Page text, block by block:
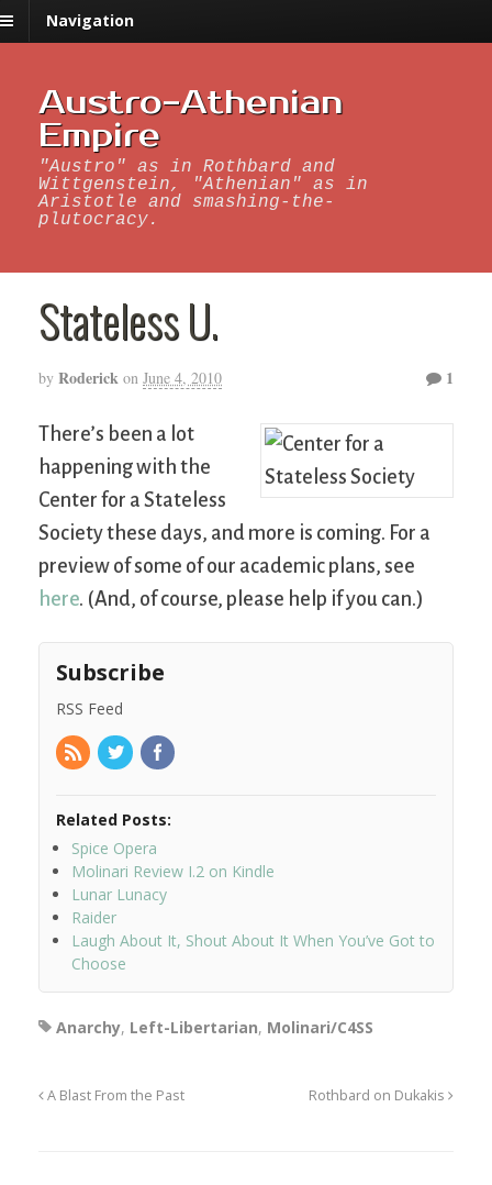
Navigation
Austro-Athenian
Empire
"Austro" as in Rothbard and
Wittgenstein, "Athenian" as in
Aristotle and smashing-the-
plutocracy.
Stateless U.
by Roderick on June 4, 2010 1
There’s been a lot
happening with the
Center for a Stateless
Society these days, and more is coming. For a
preview of some of our academic plans, see
here. (And, of course, please help if you can.)
Subscribe
RSS Feed
Related Posts:
Spice Opera
Molinari Review I.2 on Kindle
Lunar Lunacy
Raider
Laugh About It, Shout About It When You’ve Got to
Choose
Anarchy, Left-Libertarian, Molinari/C4SS
A Blast From the Past Rothbard on Dukakis